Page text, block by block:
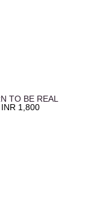
TO BE REAL
INR 1,800